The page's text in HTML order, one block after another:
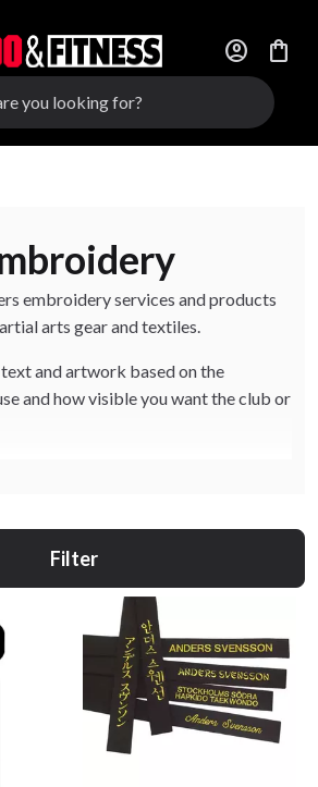
account_circle
shopping_bag
embroidery services and products
arts gear and textiles.
and artwork based on the
and how visible you want the club or
Filter